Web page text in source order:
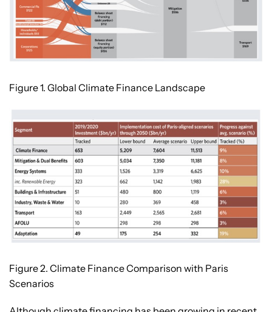
Figure 1. Global Climate Finance Landscape
Figure 2. Climate Finance Comparison with Paris
Scenarios